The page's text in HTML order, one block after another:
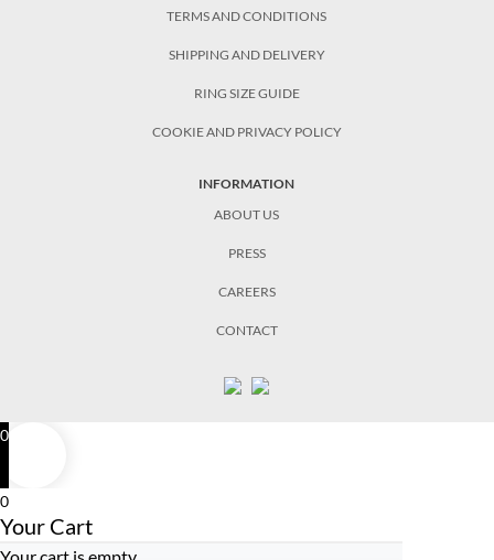
TERMS AND CONDITIONS
SHIPPING AND DELIVERY
RING SIZE GUIDE
COOKIE AND PRIVACY POLICY
INFORMATION
ABOUT US
PRESS
CAREERS
CONTACT
0
0
Your Cart